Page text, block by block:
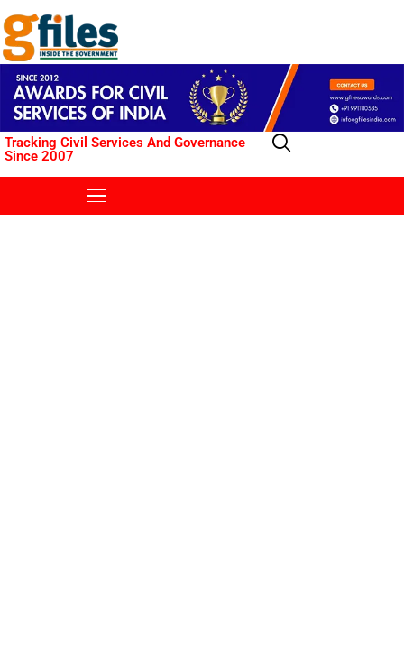
Tracking Civil Services And Governance
Since 2007